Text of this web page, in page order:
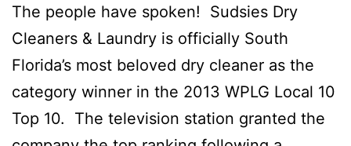
The people have spoken! Sudsies Dry
Cleaners & Laundry is officially South
Florida’s most beloved dry cleaner as the
category winner in the 2013 WPLG Local 10
Top 10. The television station granted the